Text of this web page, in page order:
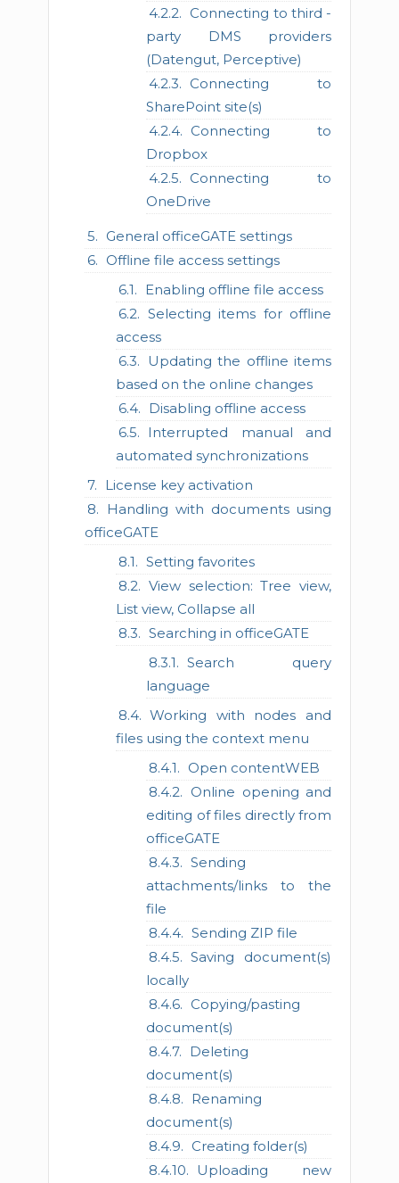
Connecting to third -
party DMS providers
(Datengut, Perceptive)
Connecting to
SharePoint site(s)
Connecting to
Dropbox
Connecting to
OneDrive
General officeGATE settings
Offline file access settings
Enabling offline file access
Selecting items for offline
access
Updating the offline items
based on the online changes
Disabling offline access
Interrupted manual and
automated synchronizations
License key activation
Handling with documents using
officeGATE
Setting favorites
View selection: Tree view,
List view, Collapse all
Searching in officeGATE
Search query
language
Working with nodes and
files using the context menu
Open contentWEB
Online opening and
editing of files directly from
officeGATE
Sending
attachments/links to the
file
Sending ZIP file
Saving document(s)
locally
Copying/pasting
document(s)
Deleting
document(s)
Renaming
document(s)
Creating folder(s)
Uploading new